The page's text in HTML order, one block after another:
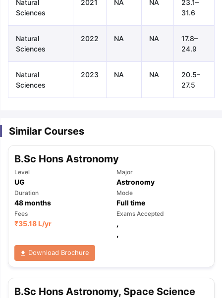
TipsGRE Exam Guide TOEFL Preparation Tips Ebook
Reading (Sets 1-12)
IELTS Sample Papers Academic
Natural
Sciences
2021 NA NA
23.1–
31.6
Natural
Sciences
2022 NA NA
17.8–
24.9
Natural
Sciences
2023 NA NA
20.5–
27.5
Similar Courses
B.Sc Hons Astronomy
Level
UG
Major
Astronomy
Duration
48months
Mode
Full time
Fees
₹35.18 L/yr
Exams Accepted
,
,
Download Brochure
B.Sc Hons Astronomy, Space Science